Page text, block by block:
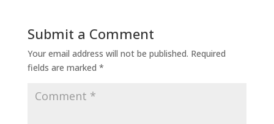
Submit a Comment
Your email address will not be published. Required
fields are marked *